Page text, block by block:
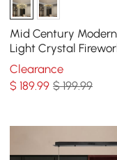
Mid Century Modern
Light Crystal
Sputnik Chandelier
Pendant Ceiling Light
Clearance
$189.99 $ 199.99